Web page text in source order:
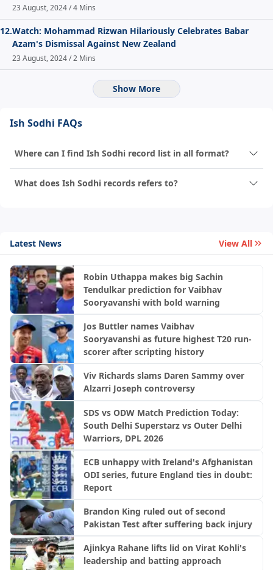
23 August, 2024 / 4 Mins
12.Watch: Mohammad Rizwan Hilariously Celebrates Babar
Azam's Dismissal Against New Zealand
23 August, 2024 / 2 Mins
Show More
Ish Sodhi FAQs
Where can I find Ish Sodhi record list in all format?
What does Ish Sodhi records refers to?
Latest News View All
Robin Uthappa makes big Sachin
Tendulkar prediction for Vaibhav
Sooryavanshi with bold warning
Jos Buttler names Vaibhav
Sooryavanshi as future highest T20 run-
scorer after scripting history
Viv Richards slams Daren Sammy over
Alzarri Joseph controversy
SDS vs ODW Match Prediction Today:
South Delhi Superstarz vs Outer Delhi
Warriors, DPL 2026
ECB unhappy with Ireland's Afghanistan
ODI series, future England ties in doubt:
Report
Brandon King ruled out of second
Pakistan Test after suffering back injury
Ajinkya Rahane lifts lid on Virat Kohli's
leadership and batting approach